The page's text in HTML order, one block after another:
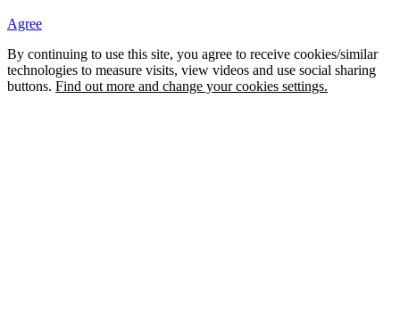
Agree
By continuing to use this site, you agree to receive cookies/similar
technologies to measure visits, view videos and use social sharing
buttons. Find out more and change your cookies settings.